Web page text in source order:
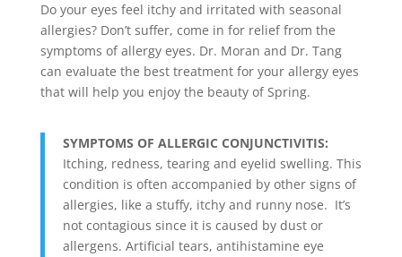
Do your eyes feel itchy and irritated with seasonal
allergies? Don’t suffer, come in for relief from the
symptoms of allergy eyes. Dr. Moran and Dr. Tang
can evaluate the best treatment for your allergy eyes
that will help you enjoy the beauty of Spring.
SYMPTOMS OF ALLERGIC CONJUNCTIVITIS:
Itching, redness, tearing and eyelid swelling. This
condition is often accompanied by other signs of
allergies, like a stuffy, itchy and runny nose. It’s
not contagious since it is caused by dust or
allergens. Artificial tears, antihistamine eye